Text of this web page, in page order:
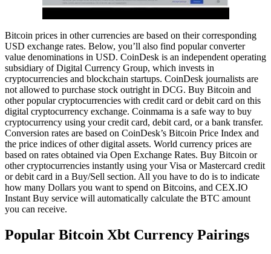
Bitcoin prices in other currencies are based on their corresponding
USD exchange rates. Below, you’ll also find popular converter
value denominations in USD. CoinDesk is an independent operating
subsidiary of Digital Currency Group, which invests in
cryptocurrencies and blockchain startups. CoinDesk journalists are
not allowed to purchase stock outright in DCG. Buy Bitcoin and
other popular cryptocurrencies with credit card or debit card on this
digital cryptocurrency exchange. Coinmama is a safe way to buy
cryptocurrency using your credit card, debit card, or a bank transfer.
Conversion rates are based on CoinDesk’s Bitcoin Price Index and
the price indices of other digital assets. World currency prices are
based on rates obtained via Open Exchange Rates. Buy Bitcoin or
other cryptocurrencies instantly using your Visa or Mastercard credit
or debit card in a Buy/Sell section. All you have to do is to indicate
how many Dollars you want to spend on Bitcoins, and CEX.IO
Instant Buy service will automatically calculate the BTC amount
you can receive.
Popular Bitcoin Xbt Currency Pairings